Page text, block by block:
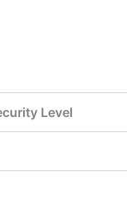
Level